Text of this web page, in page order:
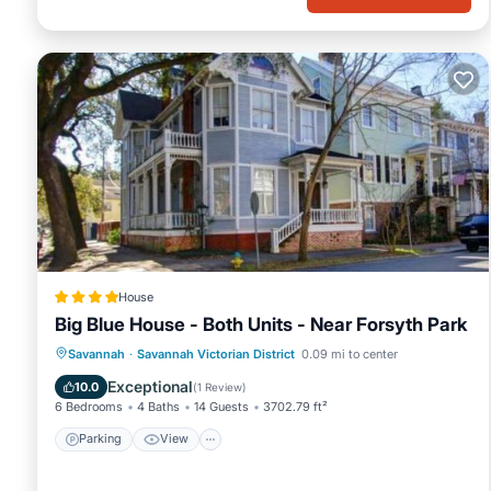
them are repeat guests. House has a friendly neighborhood,
to learn more about the House in Savannah Victorian District,
learn more.
House
Big Blue House - Both Units - Near Forsyth Park
Savannah · Savannah Victorian District 0.09 mi to center
10.0 Exceptional(1 Review)
6 Bedrooms 4 Baths 14 Guests 3702.79 ft²
Parking View
Parking View
Air Conditioner
Internet